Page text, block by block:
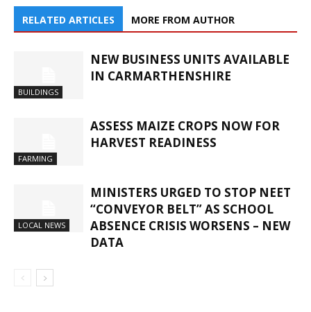
RELATED ARTICLES MORE FROM AUTHOR
BUILDINGS
NEW BUSINESS UNITS AVAILABLE
IN CARMARTHENSHIRE
FARMING
ASSESS MAIZE CROPS NOW FOR
HARVEST READINESS
LOCAL NEWS
MINISTERS URGED TO STOP NEET
“CONVEYOR BELT” AS SCHOOL
ABSENCE CRISIS WORSENS – NEW
DATA